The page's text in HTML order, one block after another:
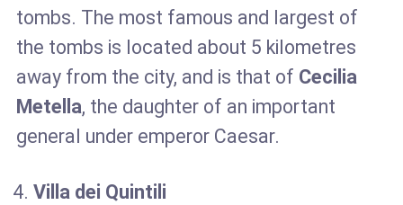
tombs. The most famous and largest of
the tombs is located about 5 kilometres
away from the city, and is that of Cecilia
Metella, the daughter of an important
general under emperor Caesar.
Villa dei Quintili